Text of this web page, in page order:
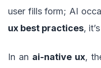
user fills form; AI
ux best practices,
In an ai-native ux,